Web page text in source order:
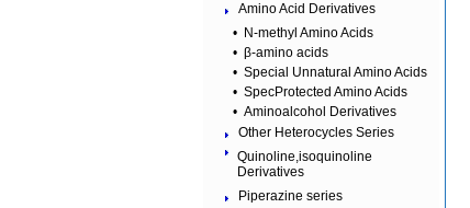
Amino Acid Derivatives
• N-methyl Amino Acids
• β-amino acids
• Special Unnatural Amino Acids
• SpecProtected Amino Acids
• Aminoalcohol Derivatives
Other Heterocycles Series
Quinoline,isoquinoline
Derivatives
Piperazine series